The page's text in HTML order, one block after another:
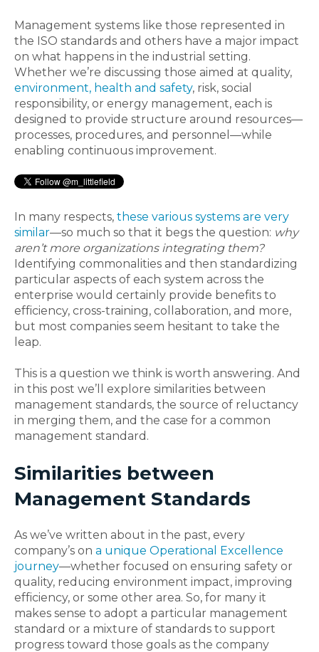
Management systems like those represented in
the ISO standards and others have a major impact
on what happens in the industrial setting.
Whether we’re discussing those aimed at quality,
environment, health and safety, risk, social
responsibility, or energy management, each is
designed to provide structure around resources—
processes, procedures, and personnel—while
enabling continuous improvement.
In many respects, these various systems are very
similar—so much so that it begs the question: why
aren’t more organizations integrating them?
Identifying commonalities and then standardizing
particular aspects of each system across the
enterprise would certainly provide benefits to
efficiency, cross-training, collaboration, and more,
but most companies seem hesitant to take the
leap.
This is a question we think is worth answering. And
in this post we’ll explore similarities between
management standards, the source of reluctancy
in merging them, and the case for a common
management standard.
Similarities between
Management Standards
As we’ve written about in the past, every
company’s on a unique Operational Excellence
journey—whether focused on ensuring safety or
quality, reducing environment impact, improving
efficiency, or some other area. So, for many it
makes sense to adopt a particular management
standard or a mixture of standards to support
progress toward those goals as the company